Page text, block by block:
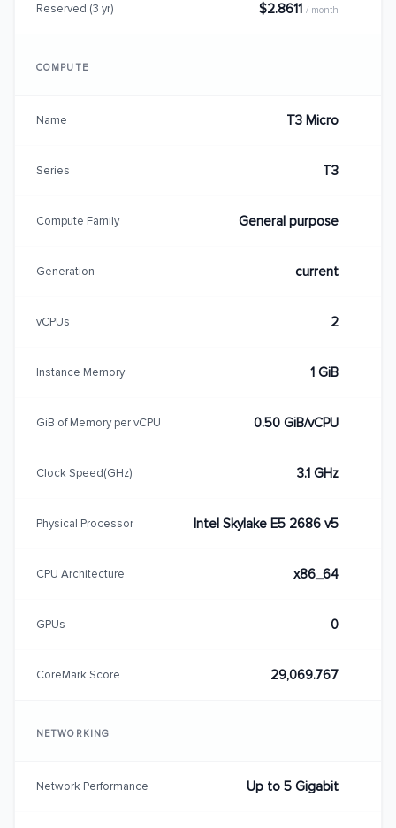
Reserved (3 yr) $2.8611 / month
COMPUTE
Name T3 Micro
Series T3
Compute Family General purpose
Generation current
vCPUs 2
Instance Memory 1 GiB
GiB of Memory per vCPU 0.50 GiB/vCPU
Clock Speed(GHz) 3.1 GHz
Physical Processor Intel Skylake E5 2686 v5
CPU Architecture x86_64
GPUs 0
CoreMark Score 29,069.767
NETWORKING
Network Performance Up to 5 Gigabit